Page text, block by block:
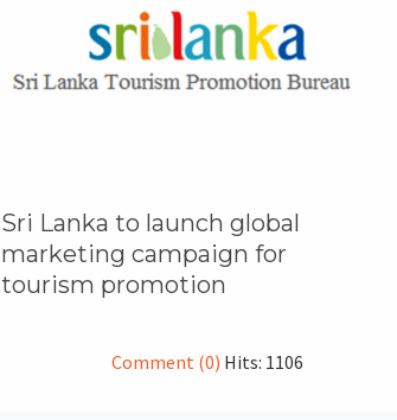
Sri Lanka to launch global
marketing campaign for
tourism promotion
Comment (0) Hits: 1106